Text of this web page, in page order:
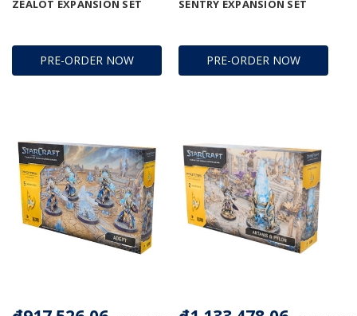
PRE-ORDER NOW
ZEALOT EXPANSION SET
PRE-ORDER NOW
SENTRY EXPANSION SET